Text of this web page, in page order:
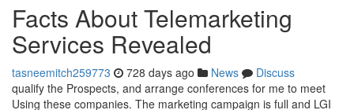
Facts About Telemarketing
Services Revealed
tasneemitch259773 728 days ago News
Discuss
qualify the Prospects, and arrange conferences for me to meet
Using these companies. The marketing campaign is full and LGI